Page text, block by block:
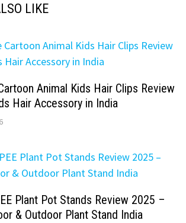
LIKE
Animal Kids Hair Clips Review
Hair Accessory in India
Plant Pot Stands Review 2025 –
& Outdoor Plant Stand India